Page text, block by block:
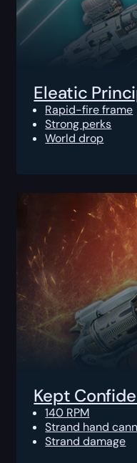
Eleatic
Rapid-fire frame
Strong perks
World drop
Kept
140 RPM
Strand hand
Strand damage